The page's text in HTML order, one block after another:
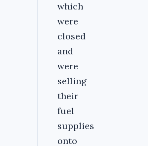
which
were
closed
and
were
selling
their
fuel
supplies
onto